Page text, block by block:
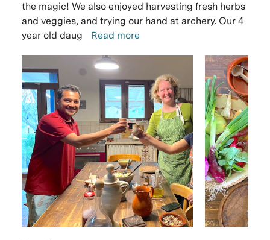
the magic! We also enjoyed harvesting fresh herbs
and veggies, and trying our hand at archery. Our 4
year old daug
Read more